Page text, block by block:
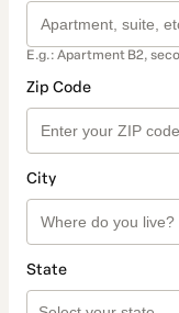
E.g.: Apartment B2,
Zip Code
City
State